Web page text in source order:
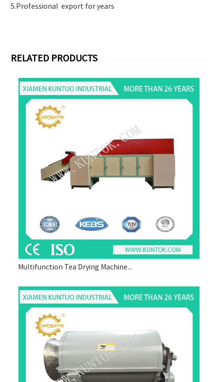
5.Professional export for years
RELATED PRODUCTS
Multifunction Tea Drying Machine...